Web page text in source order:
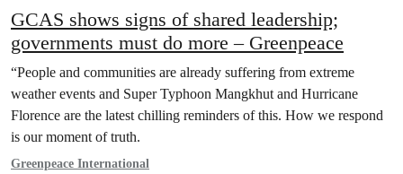
GCAS shows signs of shared leadership;
governments must do more – Greenpeace
“People and communities are already suffering from extreme
weather events and Super Typhoon Mangkhut and Hurricane
Florence are the latest chilling reminders of this. How we respond
is our moment of truth.
Greenpeace International